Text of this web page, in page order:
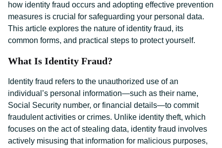
how identity fraud occurs and adopting effective prevention
measures is crucial for safeguarding your personal data.
This article explores the nature of identity fraud, its
common forms, and practical steps to protect yourself.
What Is Identity Fraud?
Identity fraud refers to the unauthorized use of an
individual’s personal information—such as their name,
Social Security number, or financial details—to commit
fraudulent activities or crimes. Unlike identity theft, which
focuses on the act of stealing data, identity fraud involves
actively misusing that information for malicious purposes,